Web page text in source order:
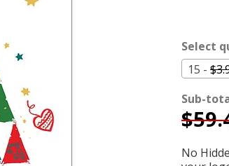
Select
15 -
Sub-
$
No